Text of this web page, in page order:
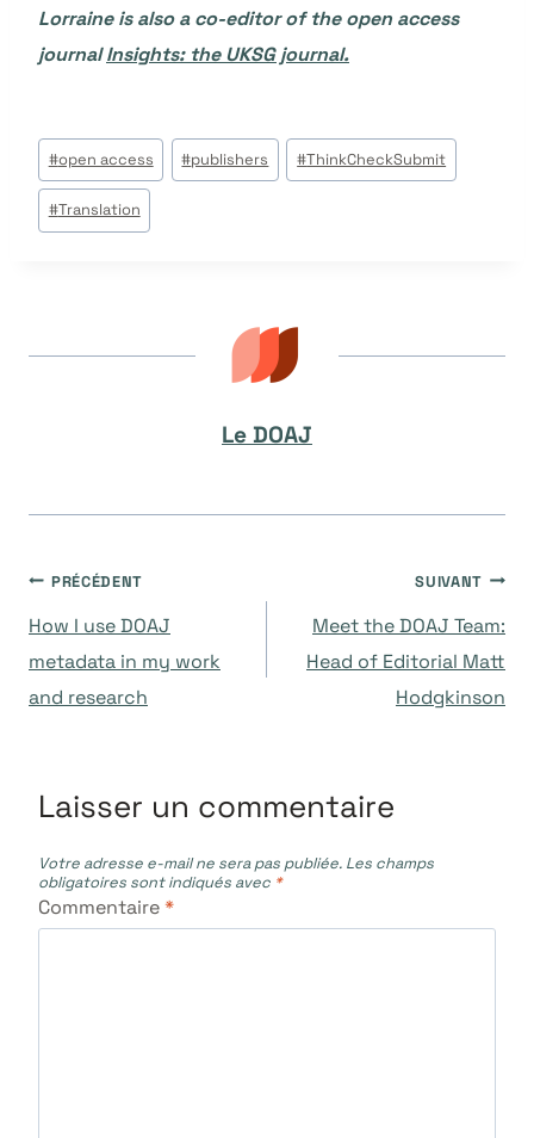
Lorraine is also a co-editor of the open access
journalInsights: the UKSG journal.
Étiquettes
de
la
#open access #publishers #ThinkCheckSubmit
#Translation
Le DOAJ
Navigation
de
PRÉCÉDENT
How I use DOAJ
metadata in my work
and research
SUIVANT
Meet the DOAJ Team:
Head of Editorial Matt
Hodgkinson
Laisser un commentaire
Votre adresse e-mail ne sera pas publiée. Les champs
obligatoires sont indiqués avec *
Commentaire*